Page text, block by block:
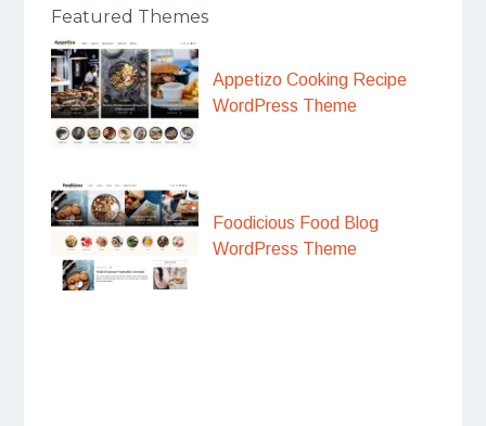
Featured Themes
Appetizo Cooking Recipe
WordPress Theme
Foodicious Food Blog
WordPress Theme